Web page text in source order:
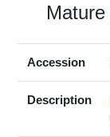
Mature
Accession
Description